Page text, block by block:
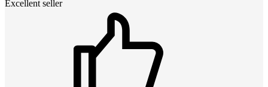
Excellent seller